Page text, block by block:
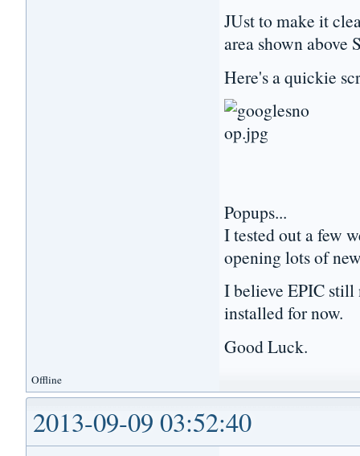
JUst to make it
area shown above
Here's a quickie
Popups...
I tested out a few
opening lots of
I believe EPIC
installed for now.
Good Luck.
Offline
2013-09-09 03:52:40